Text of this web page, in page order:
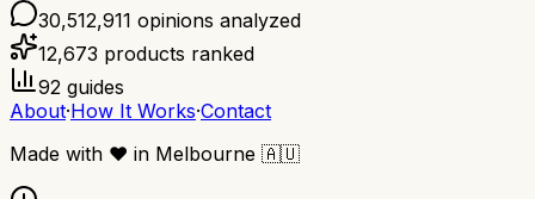
30,512,911 opinions analyzed
12,673 products ranked
92 guides
About·How It Works·Contact
Made with ❤️ in Melbourne 🇦🇺